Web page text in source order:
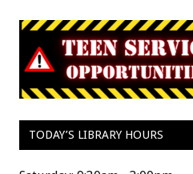
TODAY’S LIBRARY HOURS